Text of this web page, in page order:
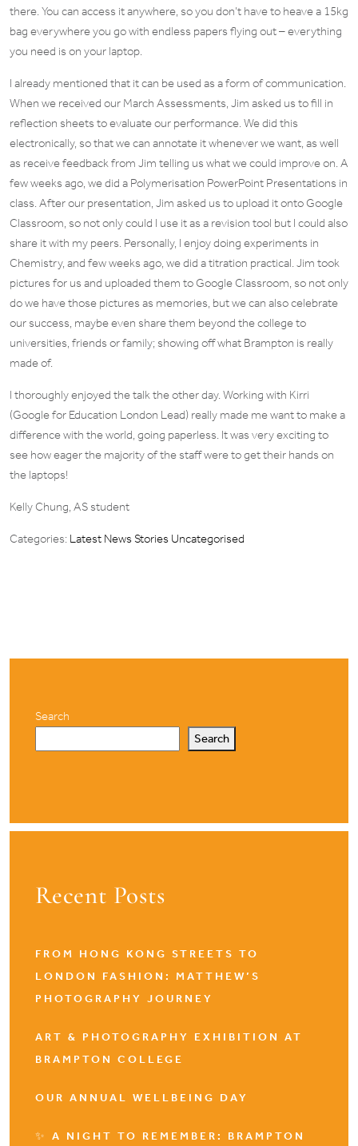
there. You can access it anywhere, so you don’t have to heave a 15kg
bag everywhere you go with endless papers flying out – everything
you need is on your laptop.
I already mentioned that it can be used as a form of communication.
When we received our March Assessments, Jim asked us to fill in
reflection sheets to evaluate our performance. We did this
electronically, so that we can annotate it whenever we want, as well
as receive feedback from Jim telling us what we could improve on. A
few weeks ago, we did a Polymerisation PowerPoint Presentations in
class. After our presentation, Jim asked us to upload it onto Google
Classroom, so not only could I use it as a revision tool but I could also
share it with my peers. Personally, I enjoy doing experiments in
Chemistry, and few weeks ago, we did a titration practical. Jim took
pictures for us and uploaded them to Google Classroom, so not only
do we have those pictures as memories, but we can also celebrate
our success, maybe even share them beyond the college to
universities, friends or family; showing off what Brampton is really
made of.
I thoroughly enjoyed the talk the other day. Working with Kirri
(Google for Education London Lead) really made me want to make a
difference with the world, going paperless. It was very exciting to
see how eager the majority of the staff were to get their hands on
the laptops!
Kelly Chung, AS student
Categories: Latest News Stories Uncategorised
Search
Search
Recent Posts
FROM HONG KONG STREETS TO
LONDON FASHION: MATTHEW’S
PHOTOGRAPHY JOURNEY
ART & PHOTOGRAPHY EXHIBITION AT
BRAMPTON COLLEGE
OUR ANNUAL WELLBEING DAY
✨ A NIGHT TO REMEMBER: BRAMPTON